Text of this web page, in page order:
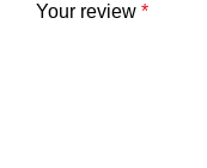
Your review *